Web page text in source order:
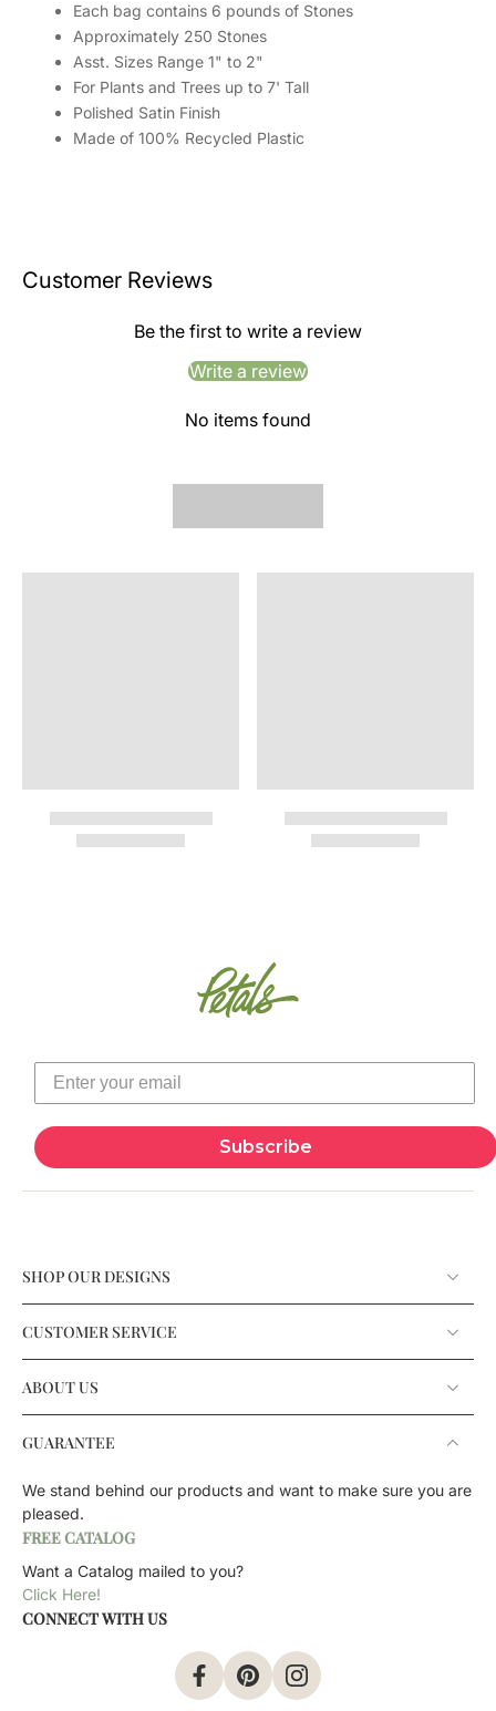
Each bag contains 6 pounds of Stones
Approximately 250 Stones
Asst. Sizes Range 1" to 2"
For Plants and Trees up to 7' Tall
Polished Satin Finish
Made of 100% Recycled Plastic
Customer Reviews
Be the first to write a review
Write a review
No items found
Subscribe
SHOP OUR DESIGNS
CUSTOMER SERVICE
ABOUT US
GUARANTEE
We stand behind our products and want to make sure you are
pleased.
FREE CATALOG
Want a Catalog mailed to you?
Click Here!
CONNECT WITH US